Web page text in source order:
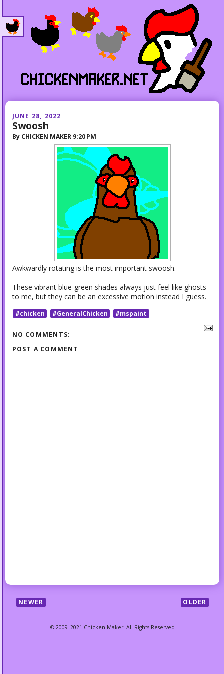
JUNE 28, 2022
Swoosh
By CHICKEN MAKER 9:20 PM
Awkwardly rotating is the most important swoosh.
These vibrant blue-green shades always just feel like ghosts
to me, but they can be an excessive motion instead I guess.
#chicken #GeneralChicken #mspaint
NO COMMENTS:
POST A COMMENT
NEWER OLDER
© 2009–2021 Chicken Maker. All Rights Reserved